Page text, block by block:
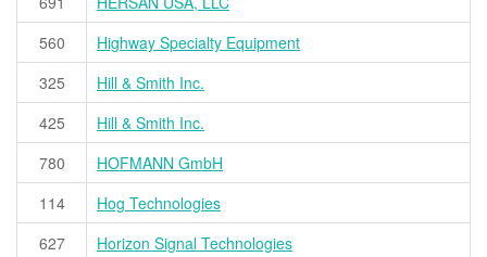
560
Highway Specialty Equipment
325
Hill & Smith Inc.
425
Hill & Smith Inc.
780
HOFMANN GmbH
114
Hog Technologies
627
Horizon Signal Technologies